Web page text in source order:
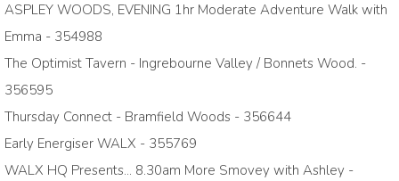
ASPLEY WOODS, EVENING 1hr Moderate Adventure Walk with
Emma - 354988
The Optimist Tavern - Ingrebourne Valley / Bonnets Wood. -
356595
Thursday Connect - Bramfield Woods - 356644
Early Energiser WALX - 355769
WALX HQ Presents... 8.30am More Smovey with Ashley -